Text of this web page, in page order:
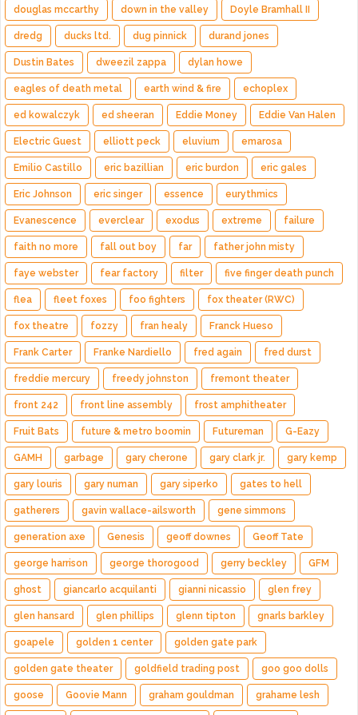
douglas mccarthy down in the valley Doyle Bramhall II
dredg ducks ltd. dug pinnick durand jones
Dustin Bates dweezil zappa dylan howe
eagles of death metal earth wind & fire echoplex
ed kowalczyk ed sheeran Eddie Money Eddie Van Halen
Electric Guest elliott peck eluvium emarosa
Emilio Castillo eric bazillian eric burdon eric gales
Eric Johnson eric singer essence eurythmics
Evanescence everclear exodus extreme failure
faith no more fall out boy far father john misty
faye webster fear factory filter five finger death punch
flea fleet foxes foo fighters fox theater (RWC)
fox theatre fozzy fran healy Franck Hueso
Frank Carter Franke Nardiello fred again fred durst
freddie mercury freedy johnston fremont theater
front 242 front line assembly frost amphitheater
Fruit Bats future & metro boomin Futureman G-Eazy
GAMH garbage gary cherone gary clark jr. gary kemp
gary louris gary numan gary siperko gates to hell
gatherers gavin wallace-ailsworth gene simmons
generation axe Genesis geoff downes Geoff Tate
george harrison george thorogood gerry beckley GFM
ghost giancarlo acquilanti gianni nicassio glen frey
glen hansard glen phillips glenn tipton gnarls barkley
goapele golden 1 center golden gate park
golden gate theater goldfield trading post goo goo dolls
goose Goovie Mann graham gouldman grahame lesh